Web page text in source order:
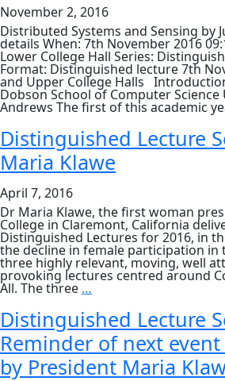
November 2, 2016
Distributed Systems and Sensing by
details When: 7th November 2016
Lower College Hall Series:
Format: Distinguished lecture 7th
and Upper College Halls
Dobson School of Computer
Andrews The first of this academic
Distinguished Lecture
Maria Klawe
April 7, 2016
Dr Maria Klawe, the first woman
College in Claremont, California
Distinguished Lectures for 2016, in
the decline in female participation in
three highly relevant, moving, well
provoking lectures centred around
All. The three …
Lecture
Series
2016:
Dr
Maria
Klawe
Distinguished Lecture
Reminder of next event
by President Maria